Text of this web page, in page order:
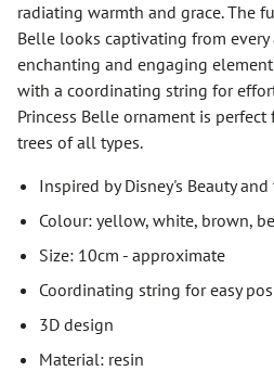
radiating warmth and grace. The
Belle looks captivating from
enchanting and engaging
with a coordinating string for
Princess Belle ornament is perfect
trees of all types.
Inspired by Disney's Beauty
Colour: yellow, white, brown,
Size: 10cm - approximate
Coordinating string for easy
3D design
Material: resin